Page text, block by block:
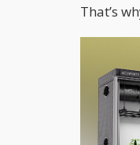
That’s
and
anyone
counter